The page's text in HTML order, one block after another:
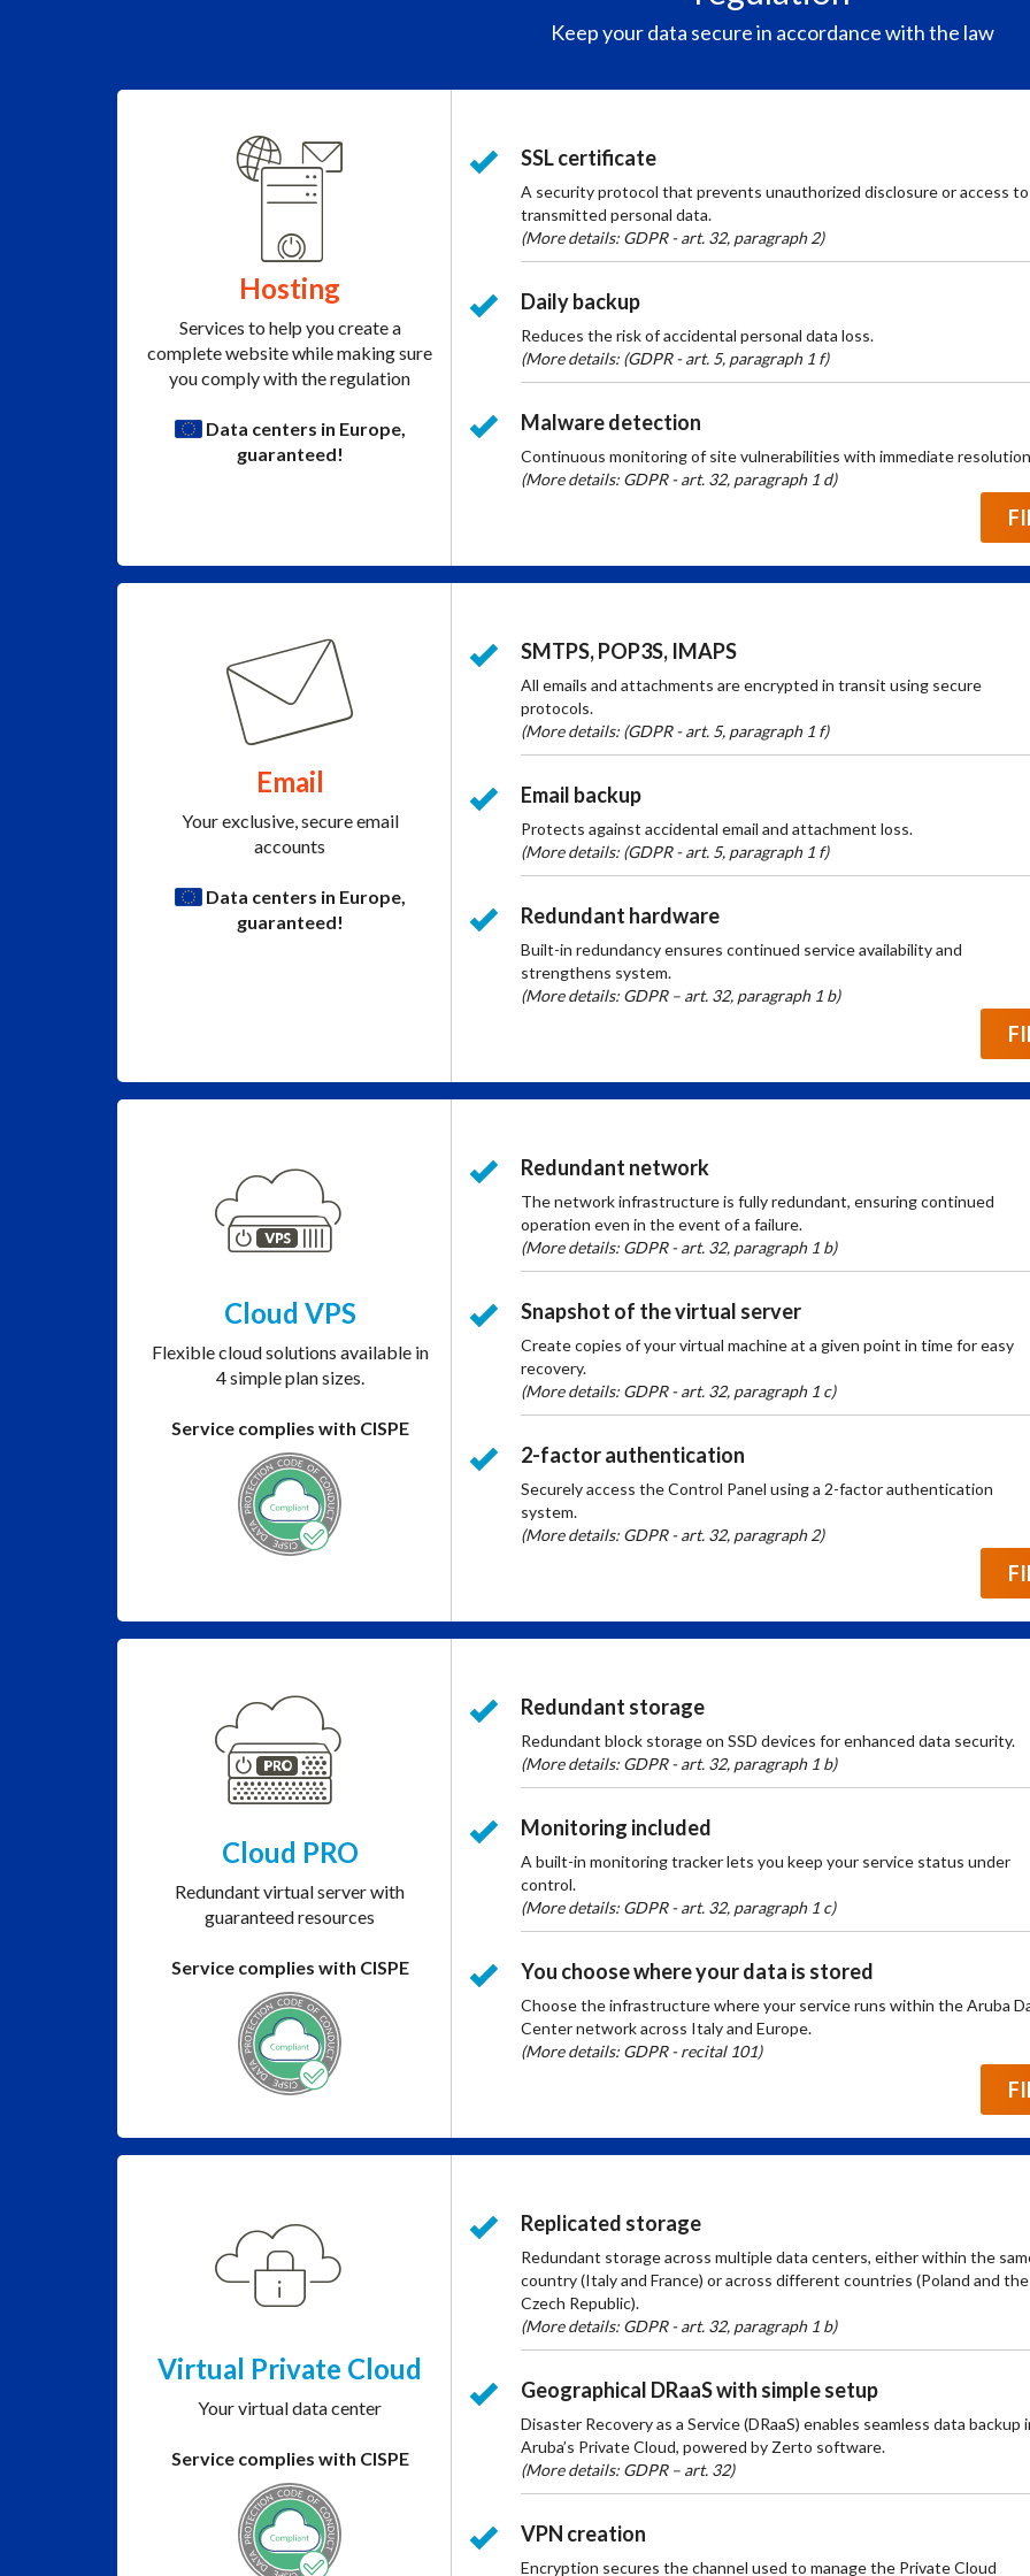
Keep your data secure in accordance with the law
Hosting
Services to help you create a
complete website while making sure
you comply with the regulation
Data centers in Europe,
guaranteed!
SSL certificate
A security protocol that prevents unauthorized disclosure or access to
transmitted personal data.
(More details: GDPR - art. 32, paragraph 2)
Daily backup
Reduces the risk of accidental personal data loss.
(More details: (GDPR - art. 5, paragraph 1 f)
Malware detection
Continuous monitoring of site vulnerabilities with immediate
(More details: GDPR - art. 32, paragraph 1 d)
Email
Your exclusive, secure email
accounts
Data centers in Europe,
guaranteed!
SMTPS, POP3S, IMAPS
All emails and attachments are encrypted in transit using secure
protocols.
(More details: (GDPR - art. 5, paragraph 1 f)
Email backup
Protects against accidental email and attachment loss.
(More details: (GDPR - art. 5, paragraph 1 f)
Redundant hardware
Built-in redundancy ensures continued service availability and
strengthens system.
(More details: GDPR – art. 32, paragraph 1 b)
Cloud VPS
Flexible cloud solutions available in
4 simple plan sizes.
Service complies with CISPE
Redundant network
The network infrastructure is fully redundant, ensuring continued
operation even in the event of a failure.
(More details: GDPR - art. 32, paragraph 1 b)
Snapshot of the virtual server
Create copies of your virtual machine at a given point in time for easy
recovery.
(More details: GDPR - art. 32, paragraph 1 c)
2-factor authentication
Securely access the Control Panel using a 2-factor authentication
system.
(More details: GDPR - art. 32, paragraph 2)
Cloud PRO
Redundant virtual server with
guaranteed resources
Service complies with CISPE
Redundant storage
Redundant block storage on SSD devices for enhanced data security.
(More details: GDPR - art. 32, paragraph 1 b)
Monitoring included
A built-in monitoring tracker lets you keep your service status under
control.
(More details: GDPR - art. 32, paragraph 1 c)
You choose where your data is stored
Choose the infrastructure where your service runs within the Aruba
Center network across Italy and Europe.
(More details: GDPR - recital 101)
Virtual Private Cloud
Your virtual data center
Service complies with CISPE
Replicated storage
Redundant storage across multiple data centers, either within the
country (Italy and France) or across different countries (Poland and the
Czech Republic).
(More details: GDPR - art. 32, paragraph 1 b)
Geographical DRaaS with simple setup
Disaster Recovery as a Service (DRaaS) enables seamless data backup
Aruba’s Private Cloud, powered by Zerto software.
(More details: GDPR – art. 32)
VPN creation
Encryption secures the channel used to manage the Private Cloud